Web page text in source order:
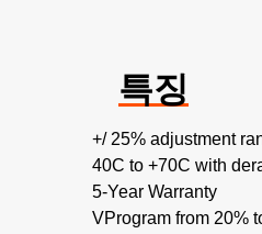
특징
+/ 25% adjustment
40C to +70C with
5-Year Warranty
VProgram from 20%